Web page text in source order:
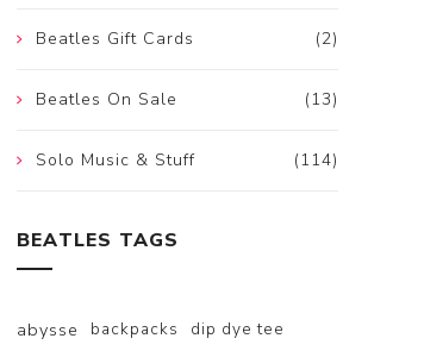
(2)
Beatles Gift Cards
(13)
Beatles On Sale
(114)
Solo Music & Stuff
BEATLES TAGS
abysse backpacks dip dye tee